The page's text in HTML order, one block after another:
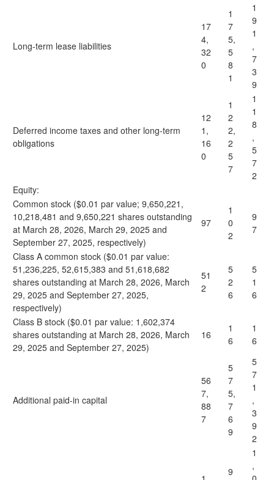
Long-term lease liabilities
17
4,
32
0
1
7
5,
5
8
1
1
9
1
,
7
3
9
Deferred income taxes and other long-term
obligations
12
1,
16
0
1
2
2,
2
5
7
1
1
8
,
5
7
2
Equity:
Common stock ($0.01 par value; 9,650,221,
10,218,481 and 9,650,221 shares outstanding
at March 28, 2026, March 29, 2025 and
September 27, 2025, respectively)
97
1
0
2
9
7
Class A common stock ($0.01 par value:
51,236,225, 52,615,383 and 51,618,682
shares outstanding at March 28, 2026, March
29, 2025 and September 27, 2025,
respectively)
51
2
5
2
6
5
1
6
Class B stock ($0.01 par value: 1,602,374
shares outstanding at March 28, 2026, March
29, 2025 and September 27, 2025)
16
1
6
1
6
Additional paid-in capital
56
7,
88
7
5
7
5,
7
6
9
5
7
1
,
3
9
2
9
1
,